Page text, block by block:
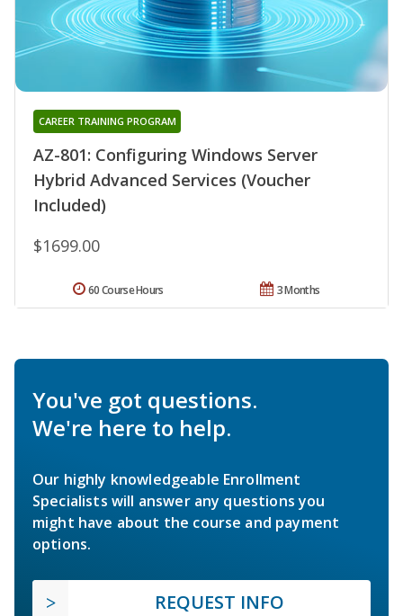
AZ-801: Configuring Windows Server
Hybrid Advanced Services (Voucher
Included)
CAREER TRAINING PROGRAM
$1699.00
3 Months
60 Course Hours
You've got questions.
We're here to help.
Our highly knowledgeable Enrollment
Specialists will answer any questions you
might have about the course and payment
options.
REQUEST INFO